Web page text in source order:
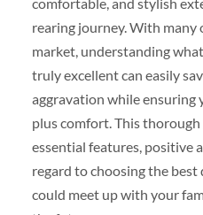
rearing journey. With many
market, understanding
truly excellent can easily
aggravation while ensuring
plus comfort. This
essential features, positive
regard to choosing the
could meet up with your